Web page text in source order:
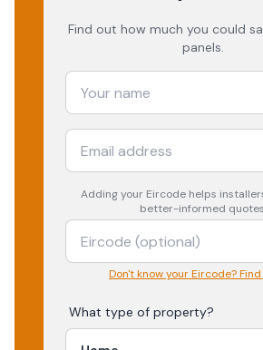
Find out how much you could
panels.
Adding your Eircode helps
better-informed
Don't know your Eircode?
What type of property?